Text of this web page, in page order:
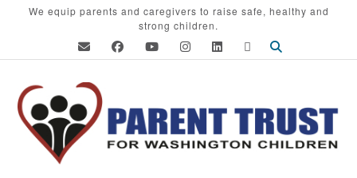
We equip parents and caregivers to raise safe, healthy and
strong children.